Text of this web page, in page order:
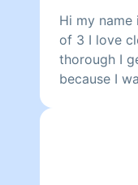
Hi my name
of 3 I love
thorough I
because I
happy
relieves my
satisfaction